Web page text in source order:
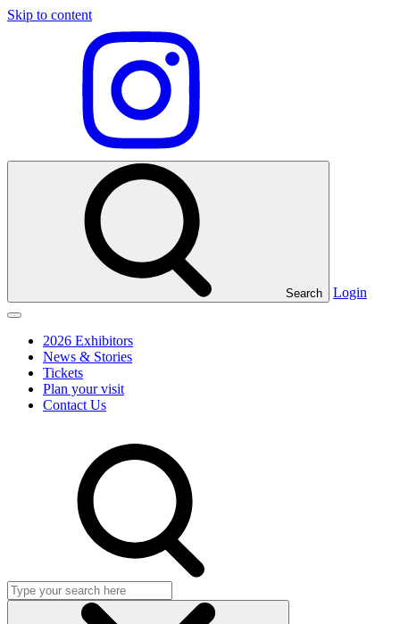
Skip to content
Search Login
Click
toggle
menu
2026 Exhibitors
News & Stories
Tickets
Plan your visit
Contact Us